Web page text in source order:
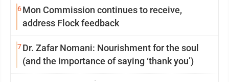
6Mon Commission continues to receive,
address Flock feedback
7Dr. Zafar Nomani: Nourishment for the soul
(and the importance of saying ‘thank you’)